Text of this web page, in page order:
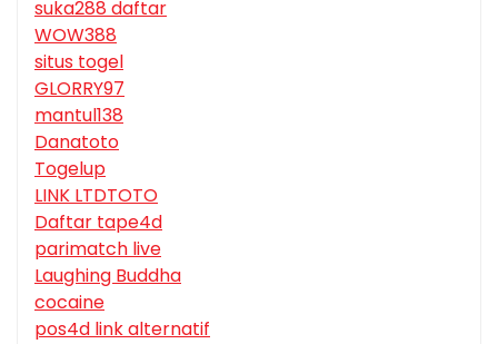
suka288 daftar
WOW388
situs togel
GLORRY97
mantul138
Danatoto
Togelup
LINK LTDTOTO
Daftar tape4d
parimatch live
Laughing Buddha
cocaine
pos4d link alternatif